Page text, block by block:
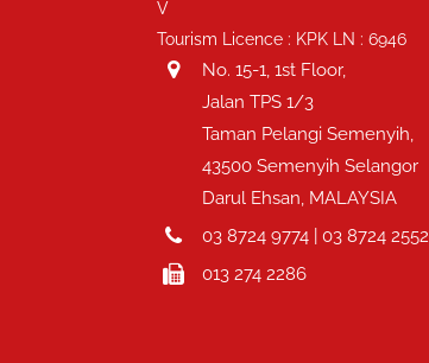
V
Tourism Licence : KPK LN : 6946
No. 15-1, 1st Floor,
Jalan TPS 1/3
Taman Pelangi Semenyih,
43500 Semenyih Selangor
Darul Ehsan, MALAYSIA
03 8724 9774 | 03 8724 2552
013 274 2286